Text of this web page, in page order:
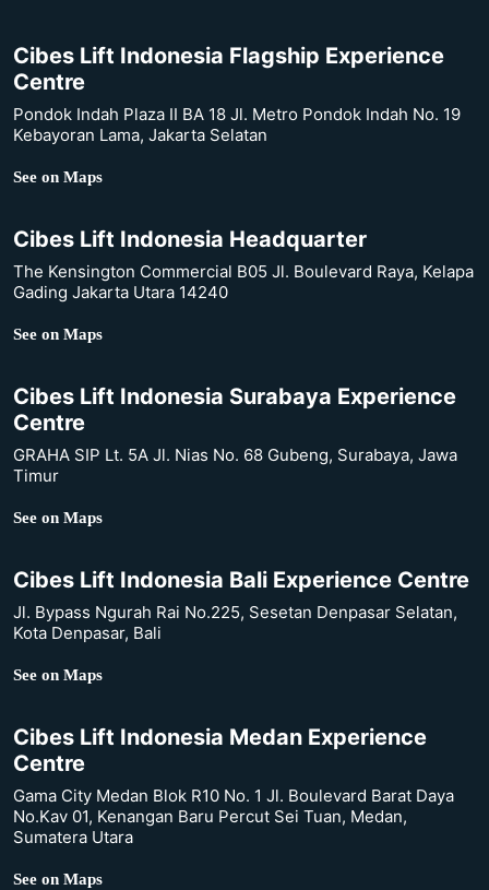
Cibes Lift Indonesia Flagship Experience
Centre
Pondok Indah Plaza II BA 18 Jl. Metro Pondok Indah No. 19
Kebayoran Lama, Jakarta Selatan
See on Maps
Cibes Lift Indonesia Headquarter
The Kensington Commercial B05 Jl. Boulevard Raya, Kelapa
Gading Jakarta Utara 14240
See on Maps
Cibes Lift Indonesia Surabaya Experience
Centre
GRAHA SIP Lt. 5A Jl. Nias No. 68 Gubeng, Surabaya, Jawa
Timur
See on Maps
Cibes Lift Indonesia Bali Experience Centre
Jl. Bypass Ngurah Rai No.225, Sesetan Denpasar Selatan,
Kota Denpasar, Bali
See on Maps
Cibes Lift Indonesia Medan Experience
Centre
Gama City Medan Blok R10 No. 1 Jl. Boulevard Barat Daya
No.Kav 01, Kenangan Baru Percut Sei Tuan, Medan,
Sumatera Utara
See on Maps